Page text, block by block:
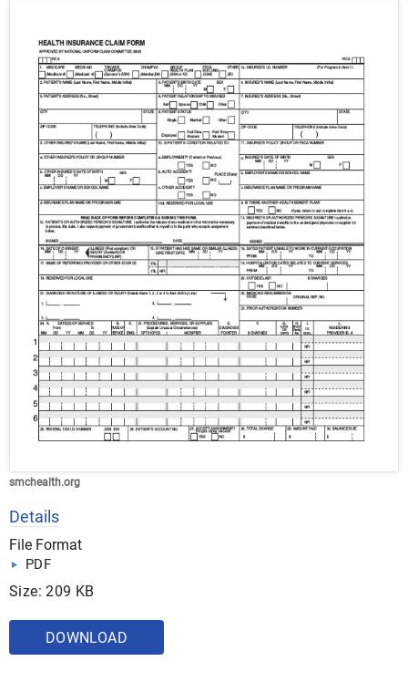
smchealth.org
Details
File Format
PDF
Size: 209 KB
DOWNLOAD